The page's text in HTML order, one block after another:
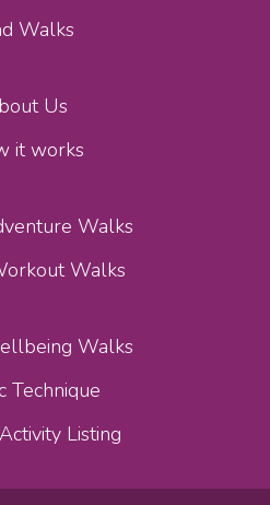
Walks
Us
it works
Walks
Walks
Walks
Technique
Listing